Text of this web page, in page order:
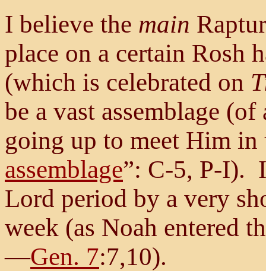
I believe the main
place on a certain Rosh
(which is celebrated on
be a vast assemblage
going up to meet Him in
assemblage”: C-5, P-I).
Lord period by a very
week (as Noah entered
—Gen. 7:7,10).